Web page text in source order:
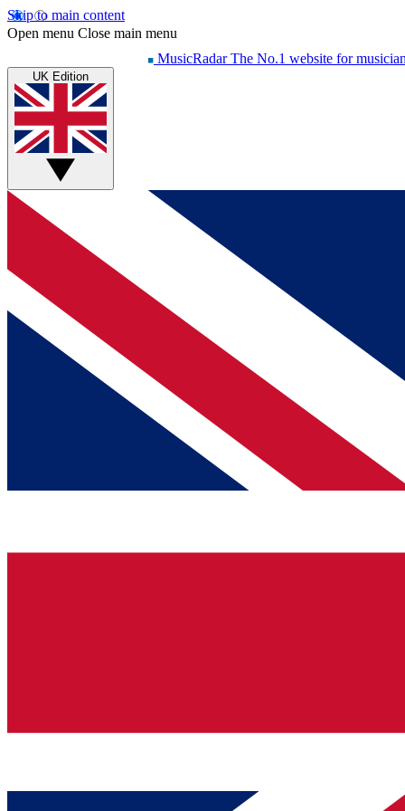
Skip to main content
Open menu Close main menu
MusicRadar The No.1 website for
UK Edition